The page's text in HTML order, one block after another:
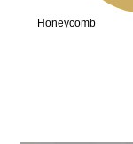
Honeycomb